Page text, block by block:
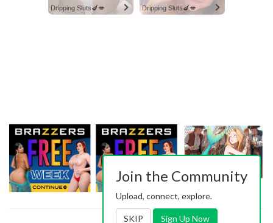
Dripping Sluts🍆💋 Dripping Sluts🍆💋
Join the Community
Upload, connect, explore.
SKIP Sign Up Now